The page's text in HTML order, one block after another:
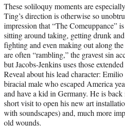
These soliloquy moments are
Ting’s direction is otherwise so
impression that “The Comeuppance”
sitting around taking, getting drunk
fighting and even making out along
are often “rambling,” the gravest sin
but Jacobs-Jenkins uses those
Reveal about his lead character:
biracial male who escaped America
and have a kid in Germany. He is back
short visit to open his new art
with soundscapes) and, much more
old wounds.